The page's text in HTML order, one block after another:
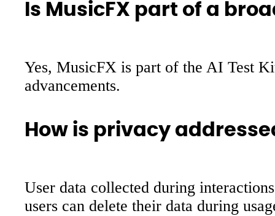
Is MusicFX part of a
Yes, MusicFX is part of the AI Test
advancements.
How is privacy
User data collected during
users can delete their data during